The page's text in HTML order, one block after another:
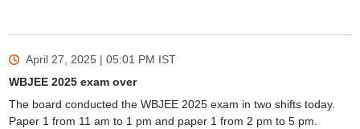
April 27, 2025 | 05:01 PM IST
WBJEE 2025 exam over
The board conducted the WBJEE 2025 exam in two shifts today.
Paper 1 from 11 am to 1 pm and paper 1 from 2 pm to 5 pm.